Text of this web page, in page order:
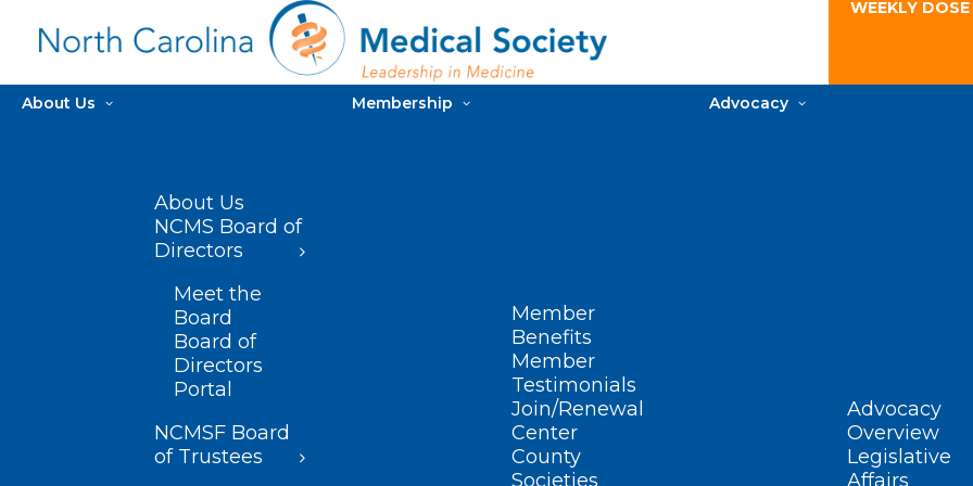
WEEKLY
About Us
About Us
NCMS Board of
Directors
Meet the
Board
Board of
Directors
Portal
NCMSF Board
of Trustees
Membership
Member
Benefits
Member
Testimonials
Join/Renewal
Center
County
Societies
Advocacy
Advocacy
Overview
Legislative
Affairs